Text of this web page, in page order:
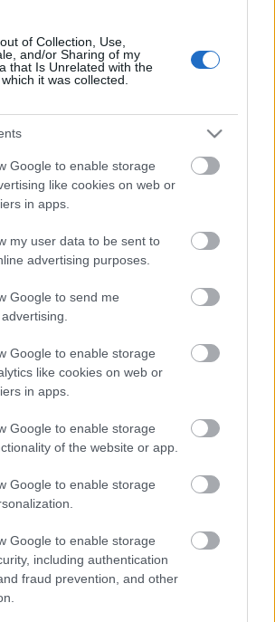
of Collection, Use,
and/or Sharing of my
that Is Unrelated with the
it was collected.
Google to enable storage
like cookies on web or
in apps.
my user data to be sent to
advertising purposes.
Google to send me
Google to enable storage
like cookies on web or
in apps.
Google to enable storage
of the website or app.
Google to enable storage
Google to enable storage
including authentication
fraud prevention, and other
Αντέχεις χωρίς social
media; Γιατί αξίζει να
διακοπές σου
Μήπως χρειάζεσαι detox
από τα social media; Πώς
να «επανασυνδεθείς» με